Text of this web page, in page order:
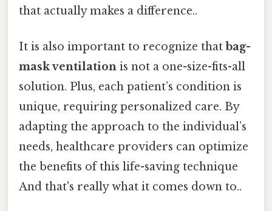
that actually makes a difference..
It is also important to recognize that bag-
mask ventilation is not a one-size-fits-all
solution. Plus, each patient’s condition is
unique, requiring personalized care. By
adapting the approach to the individual’s
needs, healthcare providers can optimize
the benefits of this life-saving technique
And that's really what it comes down to..